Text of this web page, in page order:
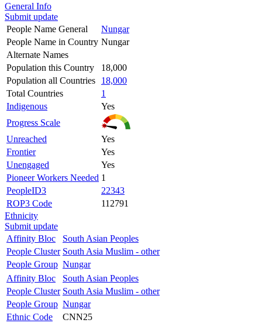
General Info
Submit update
People Name General
Nungar
People Name in Country Nungar
Alternate Names
Population this Country
18,000
Population all Countries
18,000
Total Countries
1
Indigenous
Yes
Progress Scale
Unreached
Yes
Frontier
Yes
Unengaged
Yes
Pioneer Workers Needed 1
PeopleID3
22343
ROP3 Code
112791
Ethnicity
Submit update
Affinity Bloc
South Asian Peoples
People Cluster South Asia Muslim - other
People Group Nungar
Affinity Bloc
South Asian Peoples
People Cluster South Asia Muslim - other
People Group Nungar
Ethnic Code
CNN25